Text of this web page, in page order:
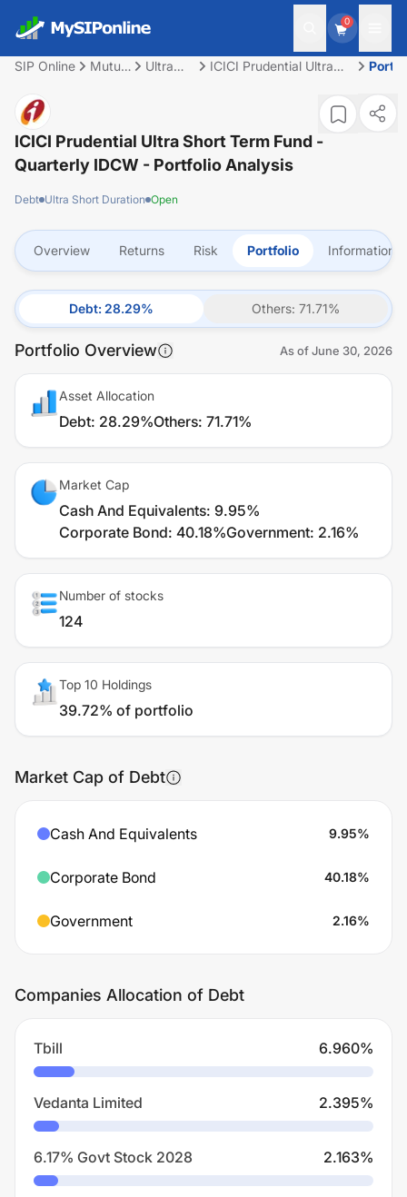
0
SIP Online
Mutual
Ultra
ICICI Prudential Ultra
ICICI Prudential Ultra Short Term Fund -
Quarterly IDCW - Portfolio Analysis
Debt Ultra Short Duration Open
Overview Returns Risk Portfolio Information
Debt: 28.29% Others: 71.71%
Portfolio Overview As ofJune 30, 2026
Asset Allocation
Debt: 28.29%Others: 71.71%
Market Cap
Cash And Equivalents: 9.95%
Corporate Bond: 40.18%Government: 2.16%
Number of stocks
124
Top 10 Holdings
39.72% of portfolio
Market Cap of Debt
Cash And Equivalents 9.95%
Corporate Bond 40.18%
Government 2.16%
Companies Allocation of Debt
Tbill 6.960%
Vedanta Limited 2.395%
6.17% Govt Stock 2028 2.163%